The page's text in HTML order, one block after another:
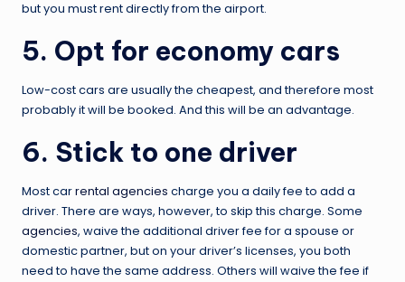
but you must rent directly from the airport.
5. Opt for economy cars
Low-cost cars are usually the cheapest, and therefore most
probably it will be booked. And this will be an advantage.
6. Stick to one driver
Most carrental agencies charge you a daily fee to add a
driver. There are ways, however, to skip this charge. Some
agencies, waive the additional driver fee for a spouse or
domestic partner, but on your driver’s licenses, you both
need to have the same address. Others will waive the fee if